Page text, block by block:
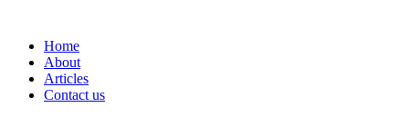
Home
About
Articles
Contact us